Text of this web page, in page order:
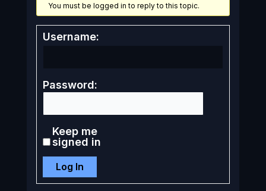
You must be logged in to reply to this topic.
Username:
Password:
Keep me
signed in
Log In